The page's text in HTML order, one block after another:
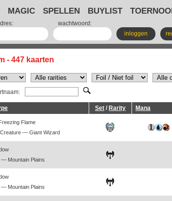
MAGIC SPELLEN BUYLIST
wachtwoord:
inloggen
- 447 kaarten
Set / Rarity Mana
Flame
— Giant Wizard
— Mountain Plains
— Mountain Plains